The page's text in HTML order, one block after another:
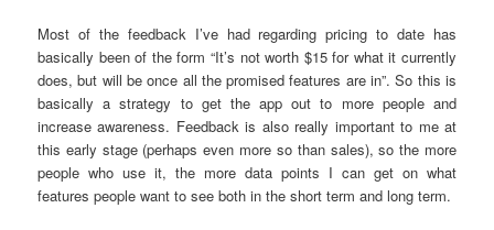
Most of the feedback I’ve had regarding pricing to date has
basically been of the form “It’s not worth $15 for what it currently
does, but will be once all the promised features are in”. So this is
basically a strategy to get the app out to more people and
increase awareness. Feedback is also really important to me at
this early stage (perhaps even more so than sales), so the more
people who use it, the more data points I can get on what
features people want to see both in the short term and long term.